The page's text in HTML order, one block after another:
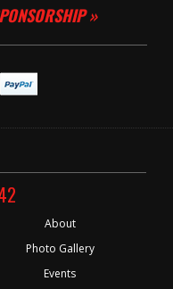
»
About
Photo Gallery
Events